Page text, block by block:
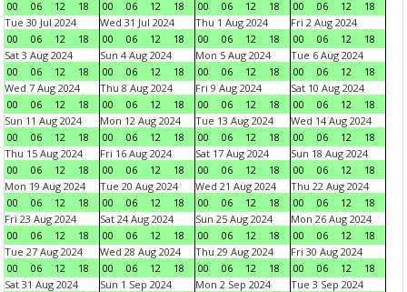
00 06 12 18 00 06 12 18 00 06 12 18 00 06 12
18
Tue 30 Jul 2024
00
06 12 18
Wed 31 Jul 2024
00
06 12 18
Thu 1 Aug 2024
00
06 12 18
Fri 2 Aug 2024
00
06 12
18
Sat 3 Aug 2024
00
06 12 18
Sun 4 Aug 2024
00
06 12 18
Mon 5 Aug 2024
00
06 12 18
Tue 6 Aug 2024
00
06 12
18
Wed 7 Aug 2024
00
06 12 18
Thu 8 Aug 2024
00
06 12 18
Fri 9 Aug 2024
00
06 12 18
Sat 10 Aug 2024
00
06 12
18
Sun 11 Aug 2024
00
06 12 18
Mon 12 Aug 2024
00
06 12 18
Tue 13 Aug 2024
00
06 12 18
Wed 14 Aug 2024
00
06 12
18
Thu 15 Aug 2024
00
06 12 18
Fri 16 Aug 2024
00
06 12 18
Sat 17 Aug 2024
00
06 12 18
Sun 18 Aug 2024
00
06 12
18
Mon 19 Aug 2024
00
06 12 18
Tue 20 Aug 2024
00
06 12 18
Wed 21 Aug 2024
00
06 12 18
Thu 22 Aug 2024
00
06 12
18
Fri 23 Aug 2024
00
06 12 18
Sat 24 Aug 2024
00
06 12 18
Sun 25 Aug 2024
00
06 12 18
Mon 26 Aug 2024
00
06 12
18
Tue 27 Aug 2024
00
06 12 18
Wed 28 Aug 2024
00
06 12 18
Thu 29 Aug 2024
00
06 12 18
Fri 30 Aug 2024
00
06 12
18
Sat 31 Aug 2024
Sun 1 Sep 2024
Mon 2 Sep 2024
Tue 3 Sep 2024